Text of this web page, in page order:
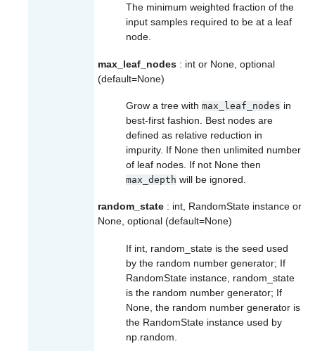
The minimum weighted fraction of the
input samples required to be at a leaf
node.
max_leaf_nodes : int or None, optional
(default=None)
Grow a tree with max_leaf_nodes in
best-first fashion. Best nodes are
defined as relative reduction in
impurity. If None then unlimited number
of leaf nodes. If not None then
max_depth will be ignored.
random_state : int, RandomState instance or
None, optional (default=None)
If int, random_state is the seed used
by the random number generator; If
RandomState instance, random_state
is the random number generator; If
None, the random number generator is
the RandomState instance used by
np.random